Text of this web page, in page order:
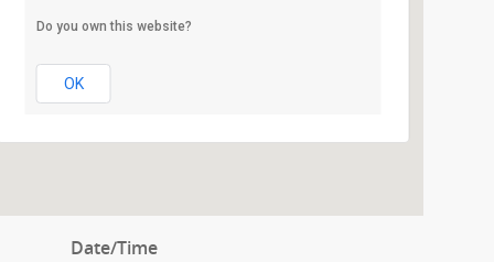
Australia II Drive - pelican point
Do you own this website?
OK
Date/Time